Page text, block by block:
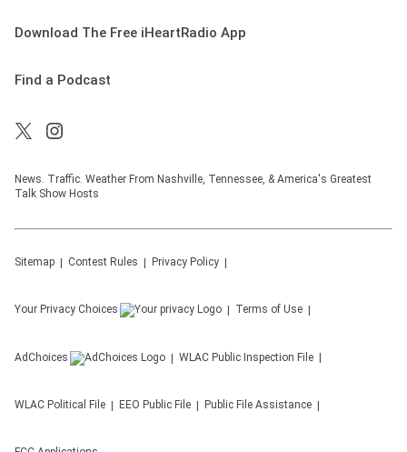
Download The Free iHeartRadio App
Find a Podcast
News. Traffic. Weather From Nashville, Tennessee, & America's Greatest
Talk Show Hosts
Sitemap Contest Rules Privacy Policy
Your Privacy Choices Terms of Use
AdChoices WLAC Public Inspection File
WLAC Political File EEO Public File Public File Assistance